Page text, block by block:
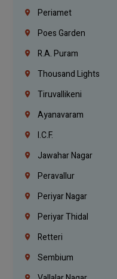
Periamet
Poes Garden
R.A. Puram
Thousand Lights
Tiruvallikeni
Ayanavaram
I.C.F.
Jawahar Nagar
Peravallur
Periyar Nagar
Periyar Thidal
Retteri
Sembium